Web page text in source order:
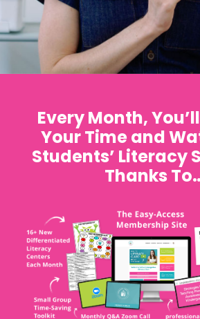
Every Month,
Your Time and
Students’ Literacy
Thanks